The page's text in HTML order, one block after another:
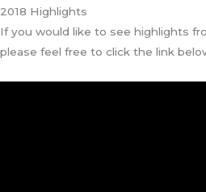
2018 Highlights
If you would like to see highlights
please feel free to click the link